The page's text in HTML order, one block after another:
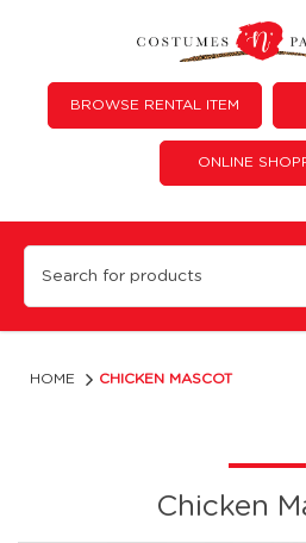
Chicken Mascot, Year of the rooster, hen costume, hen costumes, rooster, chicken
BROWSE RENTAL ITEM
ONLINE
HOME CHICKEN MASCOT
Chicken